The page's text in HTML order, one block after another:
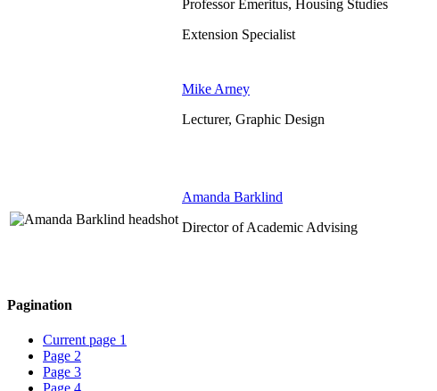
Professor Emeritus, Housing Studies
Extension Specialist
Mike Arney
Lecturer, Graphic Design
Amanda Barklind
Director of Academic Advising
Pagination
Current page 1
Page 2
Page 3